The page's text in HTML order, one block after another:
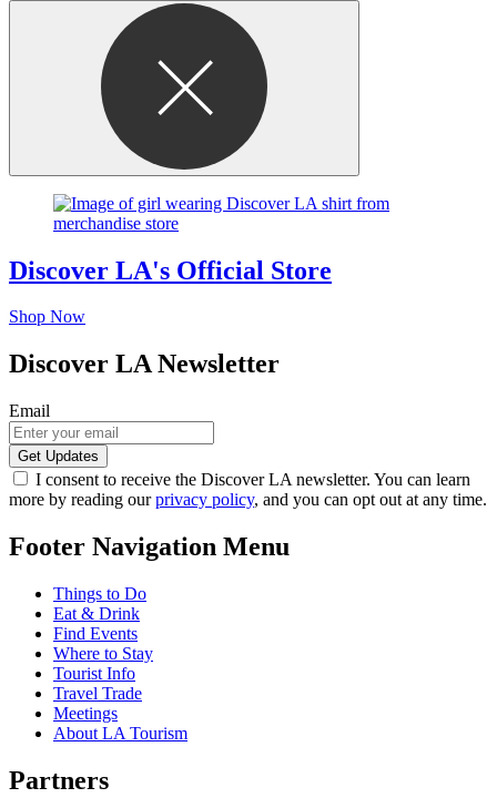
Discover LA's Official Store
Shop Now
Discover LA Newsletter
Email
I consent to receive the Discover LA newsletter. You can learn
more by reading ourprivacy policy, and you can opt out at any time.
Footer Navigation Menu
Things to Do
Eat & Drink
Find Events
Where to Stay
Tourist Info
Travel Trade
Meetings
About LA Tourism
Partners